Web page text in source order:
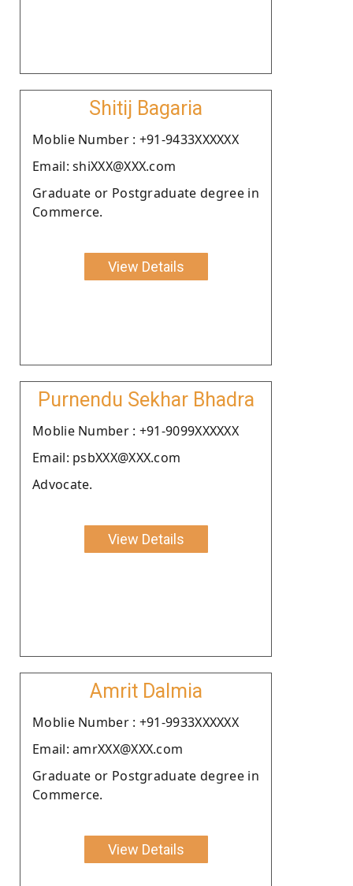
Shitij Bagaria
Moblie Number : +91-9433XXXXXX
Email: shiXXX@XXX.com
Graduate or Postgraduate degree in
Commerce.
View Details
Purnendu Sekhar Bhadra
Moblie Number : +91-9099XXXXXX
Email: psbXXX@XXX.com
Advocate.
View Details
Amrit Dalmia
Moblie Number : +91-9933XXXXXX
Email: amrXXX@XXX.com
Graduate or Postgraduate degree in
Commerce.
View Details